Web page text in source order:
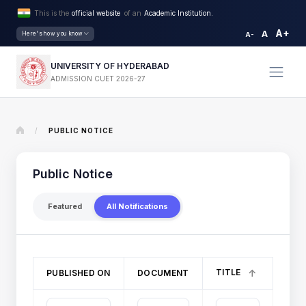
This is the official website of an Academic Institution.
Here's how you know A- A A+
UNIVERSITY OF HYDERABAD
ADMISSION CUET 2026-27
/ PUBLIC NOTICE
Public Notice
Featured All Notifications
PUBLISHED ON DOCUMENT TITLE